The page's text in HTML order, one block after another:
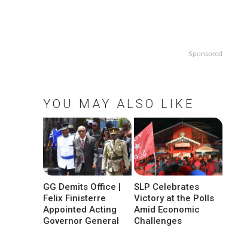
Sponsored
YOU MAY ALSO LIKE
GG Demits Office |
Felix Finisterre
Appointed Acting
Governor General
SLP Celebrates
Victory at the Polls
Amid Economic
Challenges